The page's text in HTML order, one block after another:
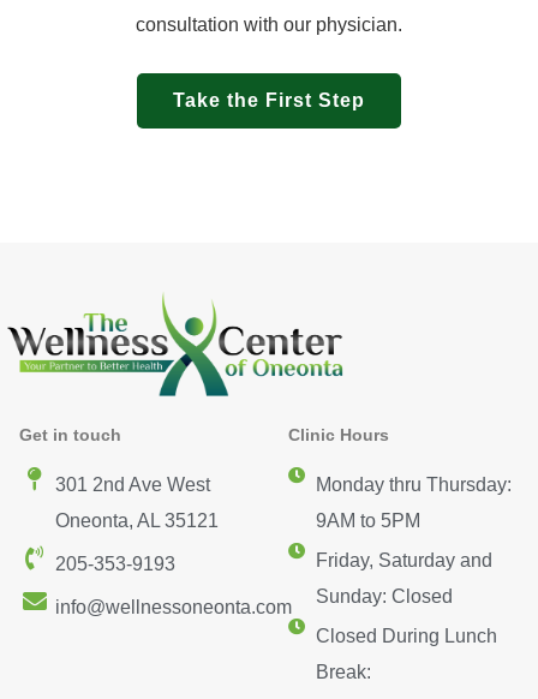
consultation with our physician.
Take the First Step
Get in touch
301 2nd Ave West
Oneonta, AL 35121
205-353-9193
info@wellnessoneonta.com
Clinic Hours
Monday thru Thursday:
9AM to 5PM
Friday, Saturday and
Sunday: Closed
Closed During Lunch
Break: